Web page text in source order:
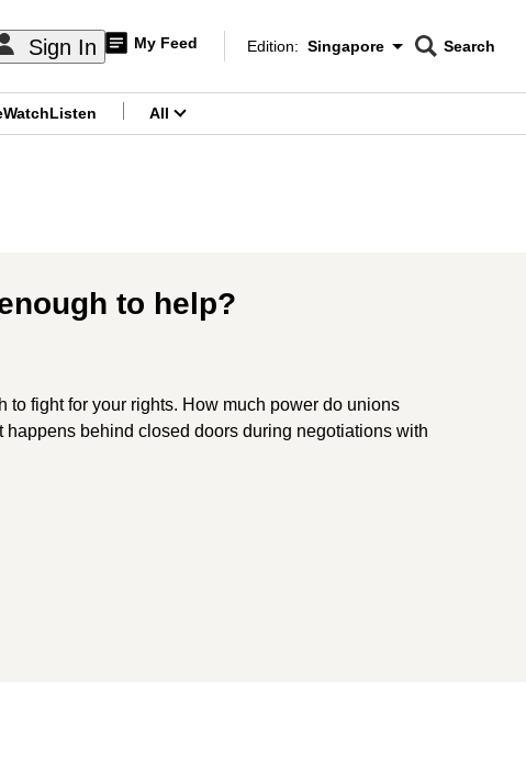
Sign In My Feed
Edition Menu
Edition: Singapore
CNAR
Search
WatchListen All
to help?
fight for your rights. How much power do unions
behind closed doors during negotiations with